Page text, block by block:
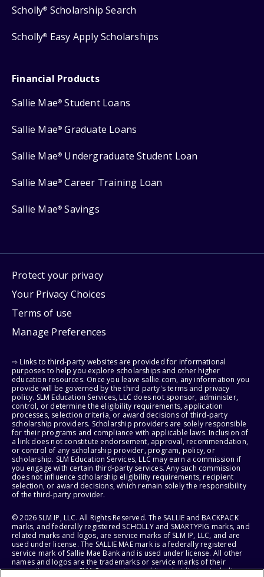
Scholly® Scholarship Search
Scholly® Easy Apply Scholarships
Financial Products
Sallie Mae® Student Loans
Sallie Mae® Graduate Loans
Sallie Mae® Undergraduate Student Loan
Sallie Mae® Career Training Loan
Sallie Mae® Savings
Protect your privacy
Your Privacy Choices
Terms of use
Manage Preferences
⇨ Links to third-party websites are provided for informational
purposes to help you explore scholarships and other higher
education resources. Once you leave sallie.com, any information you
provide will be governed by the third party's terms and privacy
policy. SLM Education Services, LLC does not sponsor, administer,
control, or determine the eligibility requirements, application
processes, selection criteria, or award decisions of third-party
scholarship providers. Scholarship providers are solely responsible
for their programs and compliance with applicable laws. Inclusion of
a link does not constitute endorsement, approval, recommendation,
or control of any scholarship provider, program, policy, or
scholarship. SLM Education Services, LLC may earn a commission if
you engage with certain third-party services. Any such commission
does not influence scholarship eligibility requirements, recipient
selection, or award decisions, which remain solely the responsibility
of the third-party provider.
© 2026 SLM IP, LLC. All Rights Reserved. The SALLIE and BACKPACK
marks, and federally registered SCHOLLY and SMARTYPIG marks, and
related marks and logos, are service marks of SLM IP, LLC, and are
used under license. The SALLIE MAE mark is a federally registered
service mark of Sallie Mae Bank and is used under license. All other
names and logos are the trademarks or service marks of their
respective owners. SLM Corporation and its subsidiaries, including